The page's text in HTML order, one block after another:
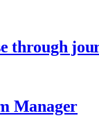
through
Manager